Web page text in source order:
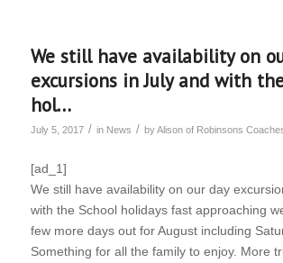
We still have availability on
excursions in July and with
hol…
July 5, 2017 / in News / byAlison of Robinsons
[ad_1]
We still have availability on our day
with the School holidays fast approaching
few more days out for August including
Something for all the family to enjoy. More